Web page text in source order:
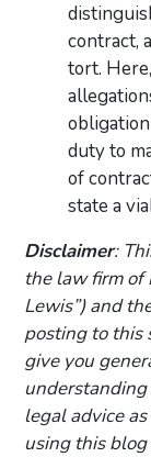
contract,
tort.
duty to
of
state a
Disclaimer:
the law firm of
Lewis”) and
posting to this
give you
legal advice
using this